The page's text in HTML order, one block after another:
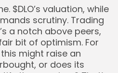
$DLO’s valuation, while
scrutiny. Trading
a notch above peers,
bit of optimism. For
might raise an
or does its